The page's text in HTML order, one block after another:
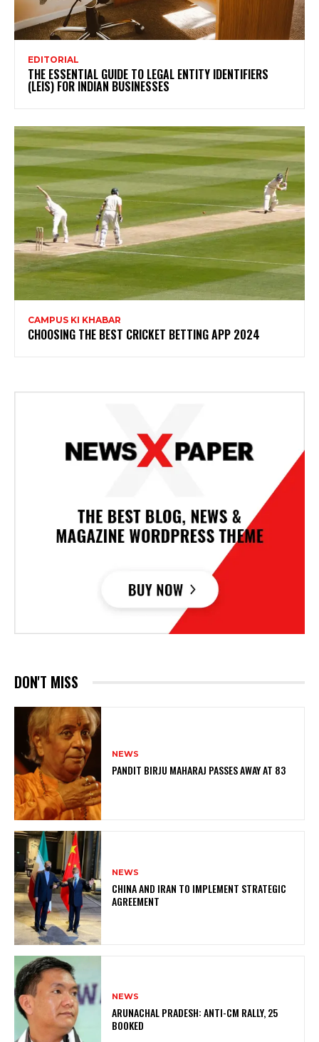
EDITORIAL
THE ESSENTIAL GUIDE TO LEGAL ENTITY IDENTIFIERS
(LEIS) FOR INDIAN BUSINESSES
CAMPUS KI KHABAR
CHOOSING THE BEST CRICKET BETTING APP 2024
DON'T MISS
NEWS
PANDIT BIRJU MAHARAJ PASSES AWAY AT 83
NEWS
CHINA AND IRAN TO IMPLEMENT STRATEGIC
AGREEMENT
NEWS
ARUNACHAL PRADESH: ANTI-CM RALLY, 25
BOOKED